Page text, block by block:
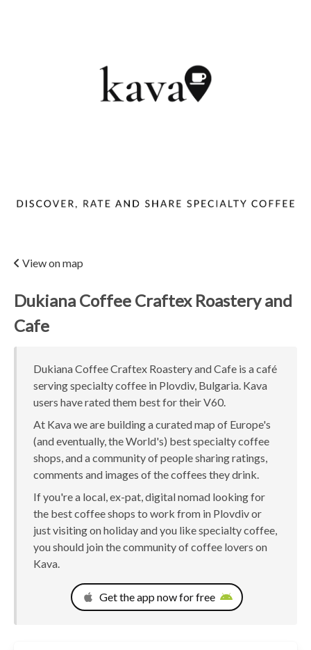
View on map
Dukiana Coffee Craftex Roastery and
Cafe
Dukiana Coffee Craftex Roastery and Cafe is a café
serving specialty coffee in Plovdiv, Bulgaria. Kava
users have rated them best for their V60.
At Kava we are building a curated map of Europe's
(and eventually, the World's) best specialty coffee
shops, and a community of people sharing ratings,
comments and images of the coffees they drink.
If you're a local, ex-pat, digital nomad looking for
the best coffee shops to work from in Plovdiv or
just visiting on holiday and you like specialty coffee,
you should join the community of coffee lovers on
Kava.
Get the app now for free